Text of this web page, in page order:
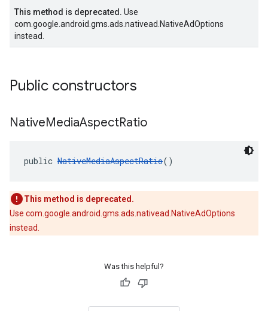
This method is deprecated. Use
com.google.android.gms.ads.nativead.NativeAdOptions
instead.
Public constructors
NativeMediaAspectRatio
public NativeMediaAspectRatio()
This method is deprecated.
Use com.google.android.gms.ads.nativead.NativeAdOptions
instead.
Was this helpful?